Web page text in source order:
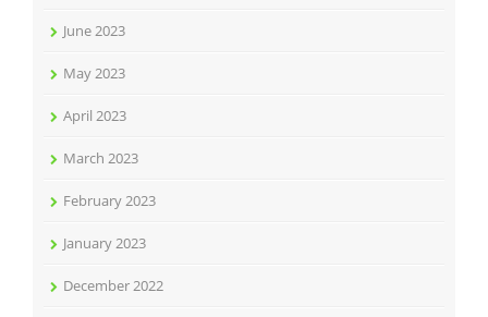
June 2023
May 2023
April 2023
March 2023
February 2023
January 2023
December 2022